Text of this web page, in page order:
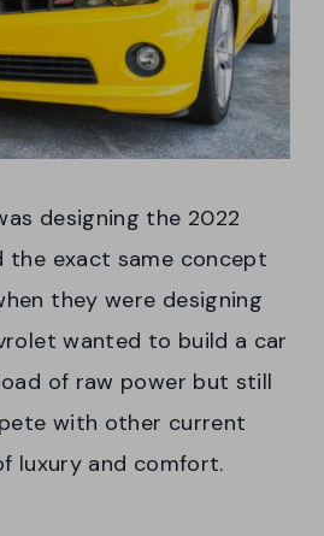
designing the 2022
the exact same concept
they were designing
wanted to build a car
of raw power but still
with other current
luxury and comfort.